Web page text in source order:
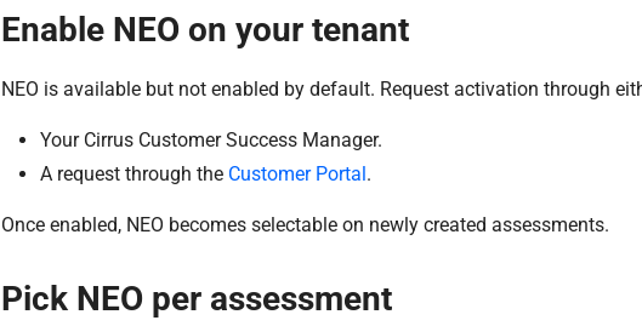
Enable NEO on your tenant
NEO is available but not enabled by default. Request activation through
Your Cirrus Customer Success Manager.
A request through the Customer Portal .
Once enabled, NEO becomes selectable on newly created assessments.
Pick NEO per assessment